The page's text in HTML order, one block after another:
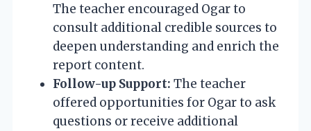
The teacher encouraged Ogar to
consult additional credible sources to
deepen understanding and enrich the
report content.
Follow-up Support: The teacher
offered opportunities for Ogar to ask
questions or receive additional